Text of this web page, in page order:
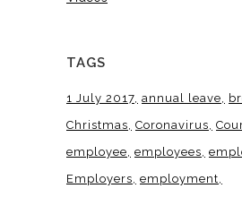
TAGS
1 July 2017 annual leave
Christmas Coronavirus
employee employees
Employers employment